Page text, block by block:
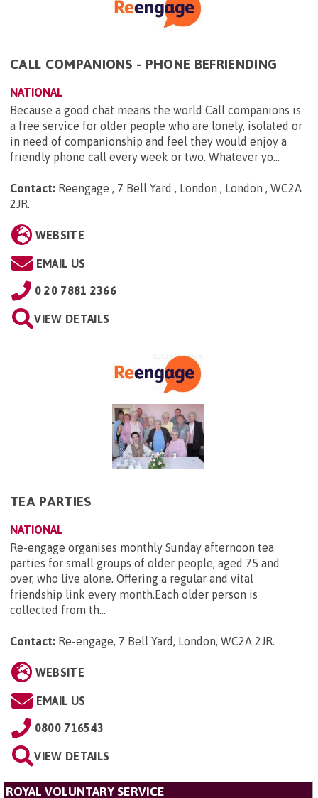
CALL COMPANIONS - PHONE BEFRIENDING
NATIONAL
Because a good chat means the world Call companions is
a free service for older people who are lonely, isolated or
in need of companionship and feel they would enjoy a
friendly phone call every week or two. Whatever yo...
Contact: Reengage , 7 Bell Yard , London , London , WC2A
2JR.
WEBSITE
EMAIL US
0 20 7881 2366
VIEW DETAILS
TEA PARTIES
NATIONAL
Re-engage organises monthly Sunday afternoon tea
parties for small groups of older people, aged 75 and
over, who live alone. Offering a regular and vital
friendship link every month.Each older person is
collected from th...
Contact: Re-engage, 7 Bell Yard, London, WC2A 2JR
WEBSITE
EMAIL US
0800 716543
VIEW DETAILS
ROYAL VOLUNTARY SERVICE